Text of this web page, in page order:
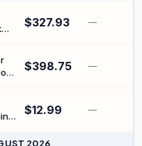
$327.93 —
$398.75 —
$12.99 —
2026